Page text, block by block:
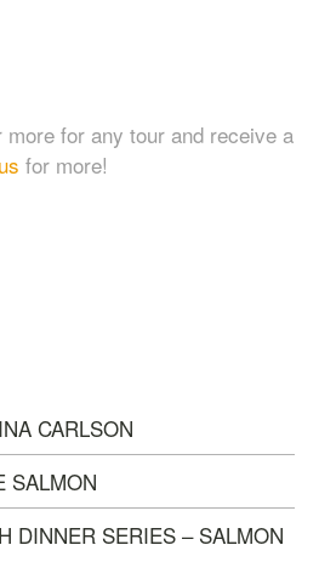
FOOD, CRAFT
TOUR (4
for any tour and receive a
for more!
CARLSON
SALMON
DINNER SERIES – SALMON